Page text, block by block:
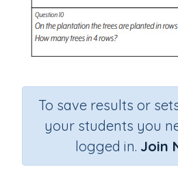
To save results or
your students you
logged in. Join